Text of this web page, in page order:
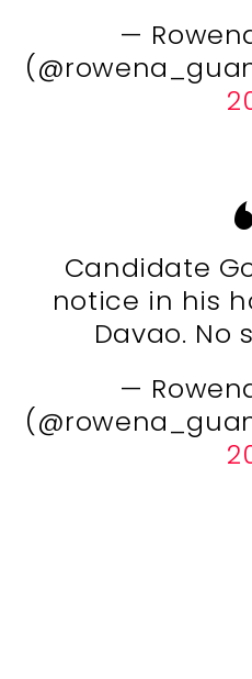
—
Candidate
notice in his
Davao. No
—